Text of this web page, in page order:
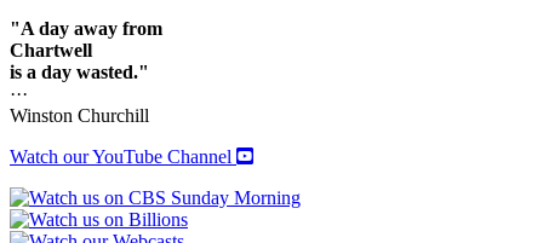
"A day away from
Chartwell
is a day wasted."
···
Winston Churchill
Watch our YouTube Channel